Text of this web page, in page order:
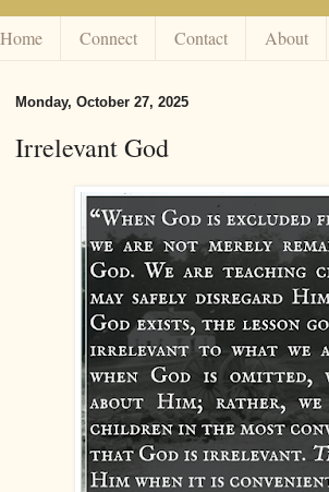
Home Connect Contact About
Monday, October 27, 2025
Irrelevant God